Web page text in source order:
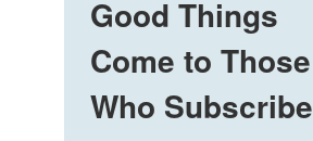
Good Things
Come to Those
Who Subscribe